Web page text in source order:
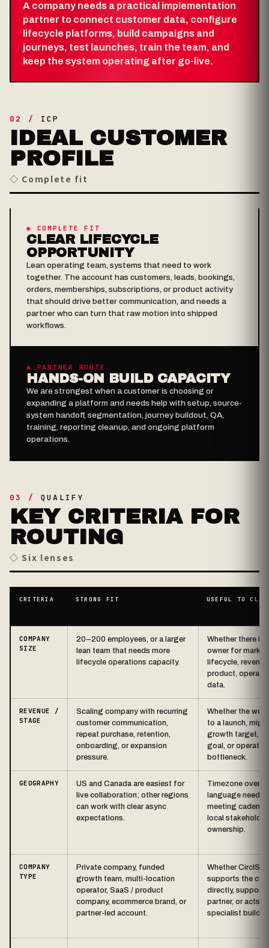
A company needs a practical implementation
partner to connect customer data, configure
lifecycle platforms, build campaigns and
journeys, test launches, train the team, and
keep the system operating after go-live.
02 / ICP
IDEAL CUSTOMER
PROFILE
◇ Complete fit
◉ COMPLETE FIT
CLEAR LIFECYCLE
OPPORTUNITY
Lean operating team, systems that need to work
together. The account has customers, leads, bookings,
orders, memberships, subscriptions, or product activity
that should drive better communication, and needs a
partner who can turn that raw motion into shipped
workflows.
◉ PARTNER ROUTE
HANDS-ON BUILD CAPACITY
We are strongest when a customer is choosing or
expanding a platform and needs help with setup, source-
system handoff, segmentation, journey buildout, QA,
training, reporting cleanup, and ongoing platform
operations.
03 / QUALIFY
KEY CRITERIA FOR
ROUTING
◇ Six lenses
CRITERIA STRONG FIT USEFUL TO
COMPANY
SIZE
20–200 employees, or a larger
lean team that needs more
lifecycle operations capacity.
Whether there is
owner for
lifecycle,
product,
data.
REVENUE /
STAGE
Scaling company with recurring
customer communication,
repeat purchase, retention,
onboarding, or expansion
pressure.
Whether the
to a launch,
growth target,
goal, or
bottleneck.
GEOGRAPHY
US and Canada are easiest for
live collaboration; other regions
can work with clear async
expectations.
Timezone
language needs,
meeting
local stakeholder
ownership.
COMPANY
TYPE
Private company, funded
growth team, multi-location
operator, SaaS / product
company, ecommerce brand, or
partner-led account.
Whether
supports the
directly,
partner, or acts
specialist build